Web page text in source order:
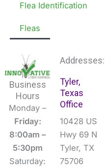
Flea Identification
Fleas
Business
Hours
Monday –
Friday:
8:00am –
5:30pm
Saturday:
Addresses:
Tyler,
Texas
Office
10428 US
Hwy 69 N
Tyler, TX
75706